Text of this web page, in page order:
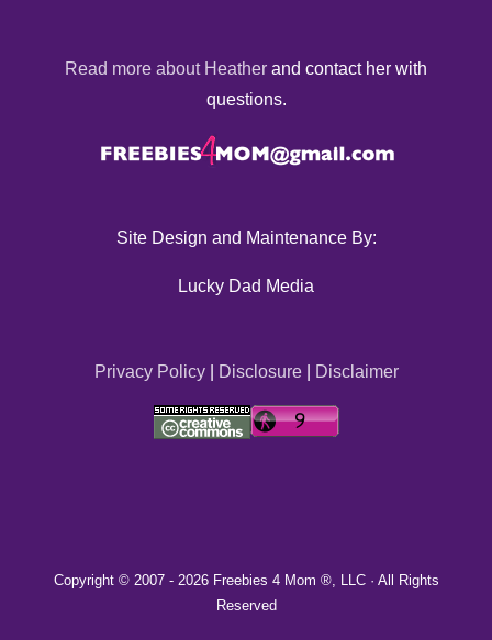
Read more about Heather and contact her with
questions.
Site Design and Maintenance By:
Lucky Dad Media
Privacy Policy| Disclosure| Disclaimer
Copyright © 2007 - 2026 Freebies 4 Mom ®, LLC · All Rights
Reserved